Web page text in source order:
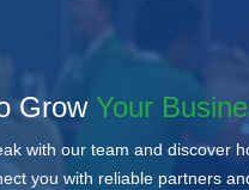
Grow Your
with our team and discover
you with reliable partners